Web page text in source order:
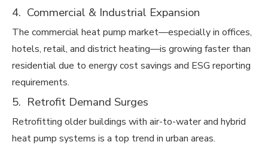
4. Commercial & Industrial Expansion
The commercial heat pump market—especially in offices,
hotels, retail, and district heating—is growing faster than
residential due to energy cost savings and ESG reporting
requirements.
5. ️ Retrofit Demand Surges
Retrofitting older buildings with air-to-water and hybrid
heat pump systems is a top trend in urban areas.